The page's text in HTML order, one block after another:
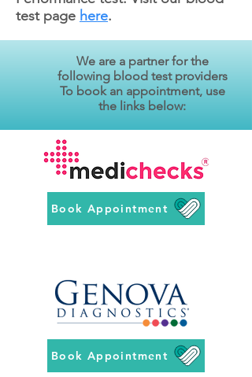
test page here.
We are a partner for the
following blood test providers
To book an appointment, use
the links below:
Book Appointment
Book Appointment